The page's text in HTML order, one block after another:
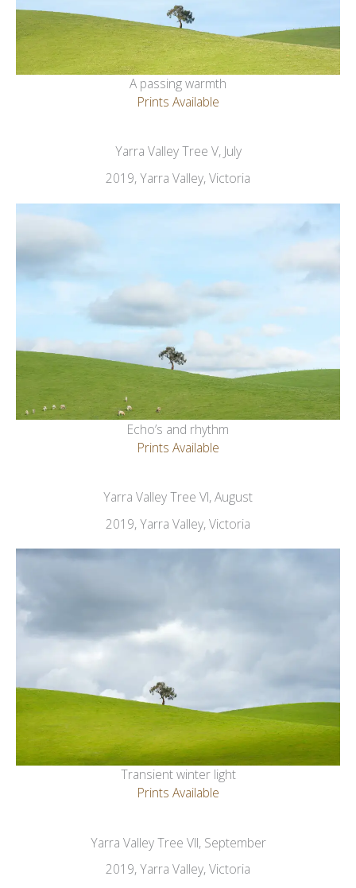
A passing warmth
Prints Available
Yarra Valley Tree V, July
2019, Yarra Valley, Victoria
Echo’s and rhythm
Prints Available
Yarra Valley Tree VI, August
2019, Yarra Valley, Victoria
Transient winter light
Prints Available
Yarra Valley Tree VII, September
2019, Yarra Valley, Victoria